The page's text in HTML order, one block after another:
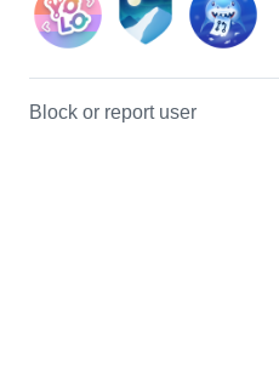
Block or report user